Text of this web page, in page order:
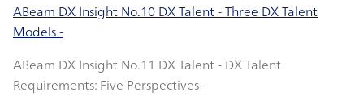
ABeam DX Insight No.10 DX Talent - Three DX Talent
Models -
ABeam DX Insight No.11 DX Talent - DX Talent
Requirements: Five Perspectives -